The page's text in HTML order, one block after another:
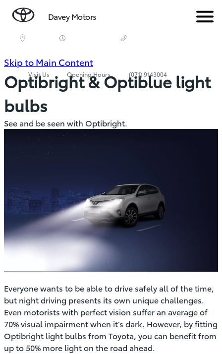
Davey Motors Menu
Visit Us Opening Hours (071) 9143004
Skip to Main Content(Press
Enter)
Optibright & Optiblue light
bulbs
See and be seen with Optibright.
Everyone wants to be able to drive safely all of the time,
but night driving presents its own unique challenges.
Even motorists with perfect vision suffer an average of
70% visual impairment when it’s dark. However, by fitting
Optibright light bulbs from Toyota, you can benefit from
up to 50% more light on the road ahead.